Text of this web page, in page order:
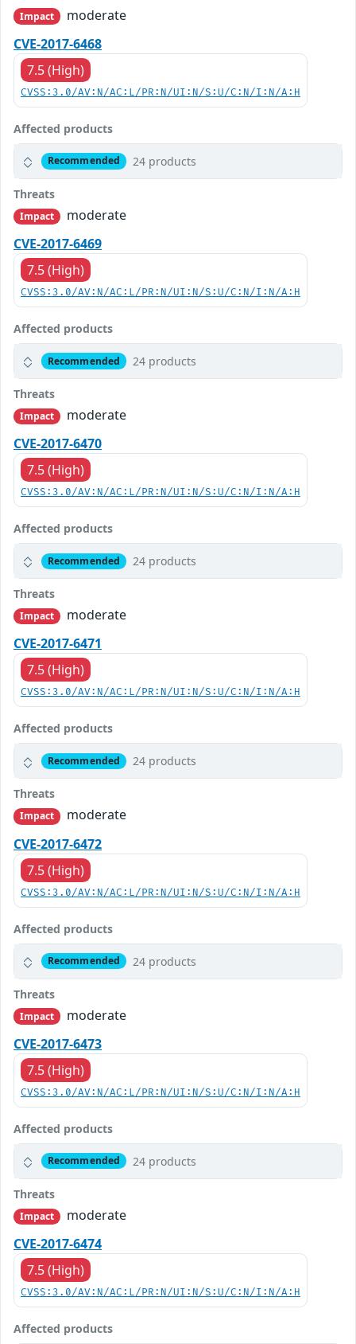
Impact
moderate
CVE-2017-6468
7.5 (High)
CVSS:3.0/AV:N/AC:L/PR:N/UI:N/S:U/C:N/I:N/A:H
Affected products
Recommended 24 products
Threats
Impact
moderate
CVE-2017-6469
7.5 (High)
CVSS:3.0/AV:N/AC:L/PR:N/UI:N/S:U/C:N/I:N/A:H
Affected products
Recommended 24 products
Threats
Impact
moderate
CVE-2017-6470
7.5 (High)
CVSS:3.0/AV:N/AC:L/PR:N/UI:N/S:U/C:N/I:N/A:H
Affected products
Recommended 24 products
Threats
Impact
moderate
CVE-2017-6471
7.5 (High)
CVSS:3.0/AV:N/AC:L/PR:N/UI:N/S:U/C:N/I:N/A:H
Affected products
Recommended 24 products
Threats
Impact
moderate
CVE-2017-6472
7.5 (High)
CVSS:3.0/AV:N/AC:L/PR:N/UI:N/S:U/C:N/I:N/A:H
Affected products
Recommended 24 products
Threats
Impact
moderate
CVE-2017-6473
7.5 (High)
CVSS:3.0/AV:N/AC:L/PR:N/UI:N/S:U/C:N/I:N/A:H
Affected products
Recommended 24 products
Threats
Impact
moderate
CVE-2017-6474
7.5 (High)
CVSS:3.0/AV:N/AC:L/PR:N/UI:N/S:U/C:N/I:N/A:H
Affected products